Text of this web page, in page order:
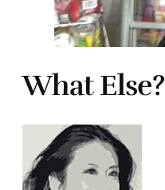
What Else?